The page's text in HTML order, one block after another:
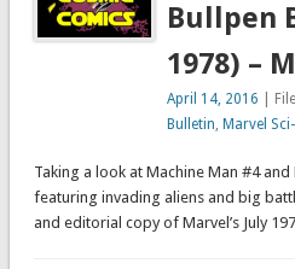
Bullpen
1978) –
April 14, 2016 |
Bulletin, Marvel
Taking a look at Machine Man #4
featuring invading aliens and big
and editorial copy of Marvel’s July